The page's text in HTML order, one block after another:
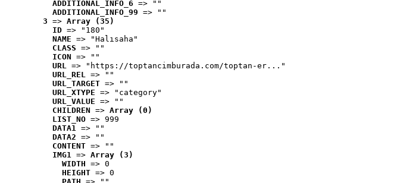
ADDITIONAL_INFO_6 => ""
ADDITIONAL_INFO_99 => ""
3 => Array (35)
ID => "180"
NAME => "Halısaha"
CLASS => ""
ICON => ""
URL => "https://toptancimburada.com/toptan-er..."
URL_REL => ""
URL_TARGET => ""
URL_XTYPE => "category"
URL_VALUE => ""
CHILDREN => Array (0)
LIST_NO => 999
DATA1 => ""
DATA2 => ""
CONTENT => ""
IMG1 => Array (3)
WIDTH => 0
HEIGHT => 0